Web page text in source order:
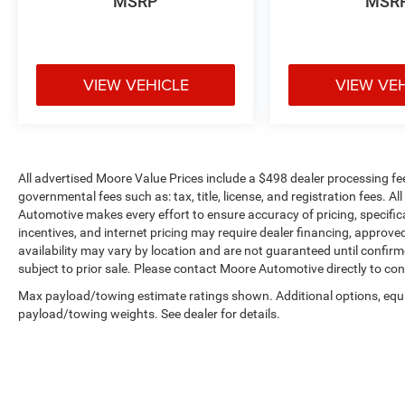
18"" X 7.5"" Gloss Black Aluminum Wheels
Black Interior Accents
Cold Weather Group ($1,195 value)
Leather Wrapped Steering Wheel
Remote Start System
Convenience Group ($795 value)
Remote Start System
Universal Garage Door Opener
Technology Group ($1,095 value)
2-Door Passive Entry, Front Door Locks
VIEW VEHICLE VIEW
All advertised Moore Value Prices include a $498 dealer processing
governmental fees such as: tax, title, license, and registration fees.
Automotive makes every effort to ensure accuracy of pricing,
incentives, and internet pricing may require dealer financing,
availability may vary by location and are not guaranteed until
subject to prior sale. Please contact Moore Automotive directly to
Max payload/towing estimate ratings shown. Additional options,
payload/towing weights. See dealer for details.